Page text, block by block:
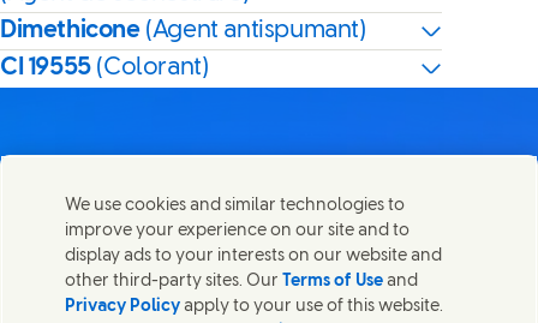
Dimethicone (Agent antispumant)
CI 19555 (Colorant)
Distribuie această pagină
Share this page on Facebook
Share this page on X
Share this page on
Share this page
Contactează-ne
Luați legătura cu Unilever și cu echipele de specialiști sau
găsiți persoane de contact din întreaga lume.
We use cookies and similar technologies to
improve your experience on our site and to
display ads to your interests on our website and
other third-party sites. Our Terms of Use and
Privacy Policy apply to your use of this website.